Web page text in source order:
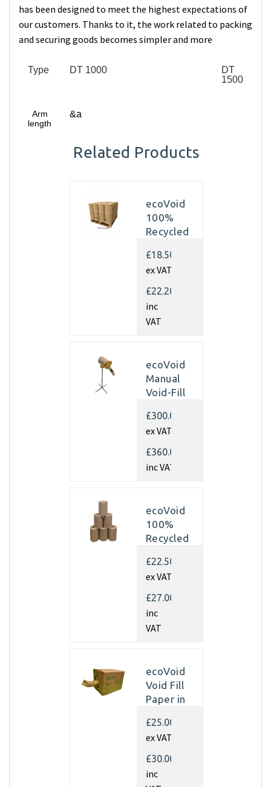
has been designed to meet the highest expectations of
our customers. Thanks to it, the work related to packing
and securing goods becomes simpler and more
Type DT 1000
DT
1500
Arm
length
&a
Related Products
ecoVoid
100%
Recycled
Paper
350mm x
450m x
70gsm
£18.50
ex VAT
£22.20
inc
VAT
ecoVoid
Manual
Void-Fill
£300.00
ex VAT
£360.00
inc VAT
ecoVoid
100%
Recycled
Paper
350mm x
450m x
70gsm
£22.50
ex VAT
£27.00
inc
VAT
ecoVoid
Void Fill
Paper in
Box -
350mm x
450m x
75gsm
£25.00
ex VAT
£30.00
inc